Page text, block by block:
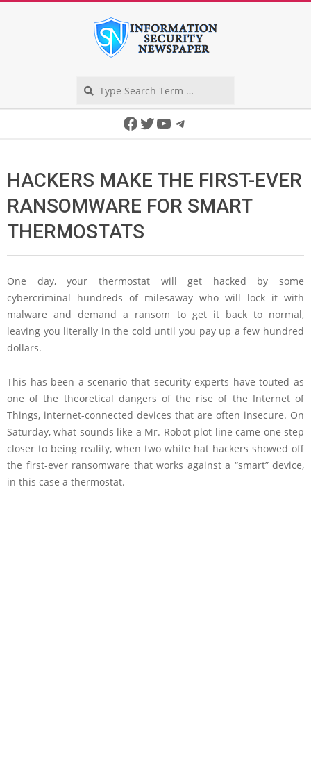
Facebook
Twitter
YouTube
Telegram
HACKERS MAKE THE FIRST-EVER
RANSOMWARE FOR SMART
THERMOSTATS
One day, your thermostat will get hacked by some
cybercriminal hundreds of milesaway who will lock it with
malware and demand a ransom to get it back to normal,
leaving you literally in the cold until you pay up a few hundred
dollars.
This has been a scenario that security experts have touted as
one of the theoretical dangers of the rise of the Internet of
Things, internet-connected devices that are often insecure. On
Saturday, what sounds like a Mr. Robot plot line came one step
closer to being reality, when two white hat hackers showed off
the first-ever ransomware that works against a “smart” device,
in this case a thermostat.